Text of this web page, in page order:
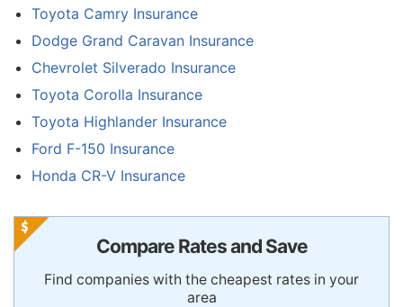
Toyota Camry Insurance
Dodge Grand Caravan Insurance
Chevrolet Silverado Insurance
Toyota Corolla Insurance
Toyota Highlander Insurance
Ford F-150 Insurance
Honda CR-V Insurance
Compare Rates and Save
Find companies with the cheapest rates in your
area